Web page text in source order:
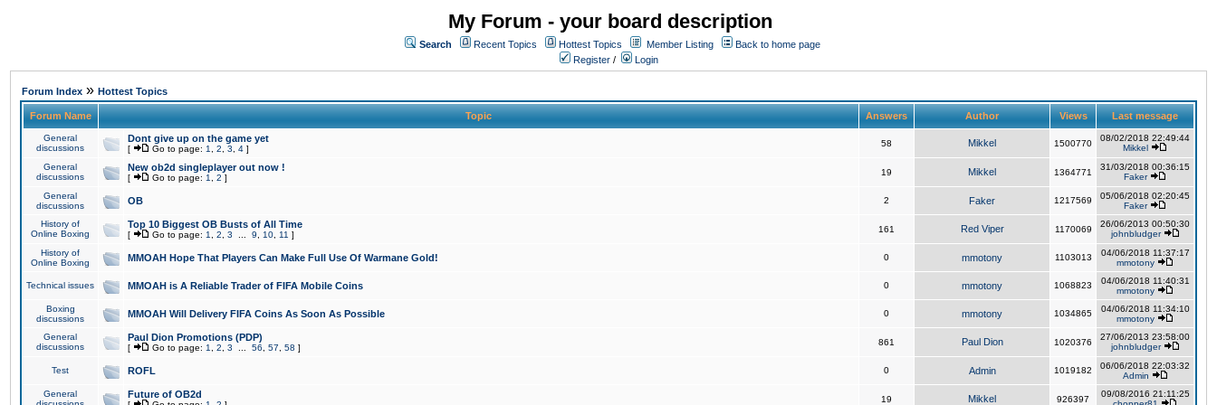
My Forum - your board description
Search Recent Topics Hottest Topics Member Listing
Back to home page
Register / Login
Forum Index » Hottest Topics
Forum Name Topic Answers Author Views Last message
General
discussions
Dont give up on the game yet
[ Go to page: 1 2 3 4 ]
58 Mikkel 1500770
08/02/2018 22:49:44
Mikkel
General
discussions
New ob2d singleplayer out now !
[ Go to page: 1 2 ]
19 Mikkel 1364771
31/03/2018 00:36:15
Faker
General
discussions
OB 2 Faker 1217569
05/06/2018 02:20:45
Faker
History of
Online Boxing
Top 10 Biggest OB Busts of All Time
[ Go to page: 1 2 3 9 10 11 ]
161 Red Viper 1170069
26/06/2013 00:50:30
johnbludger
History of
Online Boxing
MMOAH Hope That Players Can Make Full Use Of Warmane Gold! 0 mmotony 1103013
04/06/2018 11:37:17
mmotony
Technical issues MMOAH is A Reliable Trader of FIFA Mobile Coins 0 mmotony 1068823
04/06/2018 11:40:31
mmotony
Boxing
discussions
MMOAH Will Delivery FIFA Coins As Soon As Possible 0 mmotony 1034865
04/06/2018 11:34:10
mmotony
General
discussions
Paul Dion Promotions (PDP)
[ Go to page: 1 2 3 56 57 58 ]
861 Paul Dion 1020376
27/06/2013 23:58:00
johnbludger
Test ROFL 0 Admin 1019182
06/06/2018 22:03:32
Admin
General
Future of OB2d 19 Mikkel 926397
09/08/2016 21:11:25